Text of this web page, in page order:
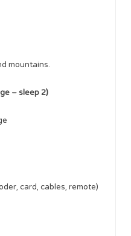
mountains.
– sleep 2)
card, cables, remote)